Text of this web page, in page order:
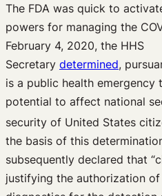
The FDA was quick to
powers for managing the
February 4, 2020, the HHS
Secretary determined,
is a public health emergency
potential to affect national
security of United States
the basis of this
subsequently declared that
justifying the authorization